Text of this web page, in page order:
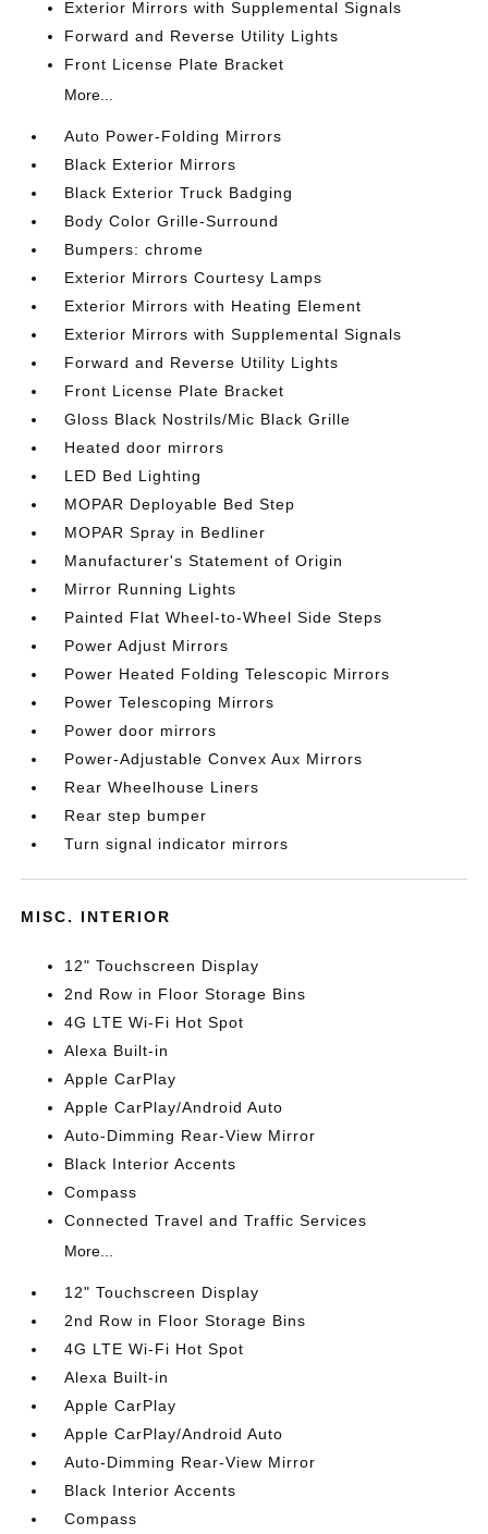
Exterior Mirrors with Supplemental Signals
Forward and Reverse Utility Lights
Front License Plate Bracket
More...
Auto Power-Folding Mirrors
Black Exterior Mirrors
Black Exterior Truck Badging
Body Color Grille-Surround
Bumpers: chrome
Exterior Mirrors Courtesy Lamps
Exterior Mirrors with Heating Element
Exterior Mirrors with Supplemental Signals
Forward and Reverse Utility Lights
Front License Plate Bracket
Gloss Black Nostrils/Mic Black Grille
Heated door mirrors
LED Bed Lighting
MOPAR Deployable Bed Step
MOPAR Spray in Bedliner
Manufacturer's Statement of Origin
Mirror Running Lights
Painted Flat Wheel-to-Wheel Side Steps
Power Adjust Mirrors
Power Heated Folding Telescopic Mirrors
Power Telescoping Mirrors
Power door mirrors
Power-Adjustable Convex Aux Mirrors
Rear Wheelhouse Liners
Rear step bumper
Turn signal indicator mirrors
MISC. INTERIOR
12" Touchscreen Display
2nd Row in Floor Storage Bins
4G LTE Wi-Fi Hot Spot
Alexa Built-in
Apple CarPlay
Apple CarPlay/Android Auto
Auto-Dimming Rear-View Mirror
Black Interior Accents
Compass
Connected Travel and Traffic Services
More...
12" Touchscreen Display
2nd Row in Floor Storage Bins
4G LTE Wi-Fi Hot Spot
Alexa Built-in
Apple CarPlay
Apple CarPlay/Android Auto
Auto-Dimming Rear-View Mirror
Black Interior Accents
Compass